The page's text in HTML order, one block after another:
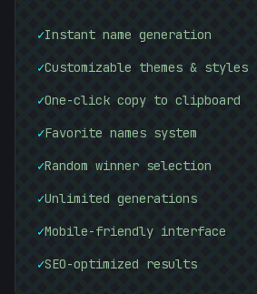
01010101
01010101
✓Instant name generation
✓Customizable themes & styles
✓One-click copy to clipboard
✓Favorite names system
✓Random winner selection
✓Unlimited generations
✓Mobile-friendly interface
✓SEO-optimized results